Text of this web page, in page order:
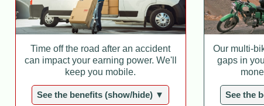
Time off the road after an accident
can impact your earning power. We'll
keep you mobile.
See the benefits (show/hide) ▼
Our multi-
gaps in
See the